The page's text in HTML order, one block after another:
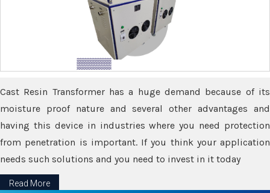
Cast Resin Transformer has a huge demand because of its
moisture proof nature and several other advantages and
having this device in industries where you need protection
from penetration is important. If you think your application
needs such solutions and you need to invest in it today
Read More